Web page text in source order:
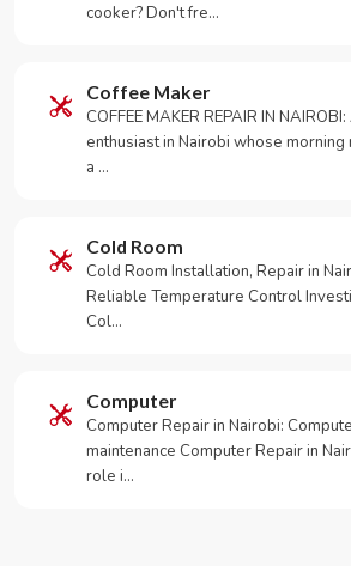
cooker? Don't fre…
Coffee Maker
COFFEE MAKER REPAIR IN
enthusiast in Nairobi whose
a …
Cold Room
Cold Room Installation, Repair in
Reliable Temperature Control
Col…
Computer
Computer Repair in Nairobi:
maintenance Computer Repair in
role i…